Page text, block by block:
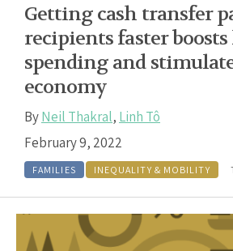
Getting cash transfer
recipients faster
spending and
economy
ByNeil Thakral, Linh Tô
February 9, 2022
FAMILIES INEQUALITY & MOBILITY